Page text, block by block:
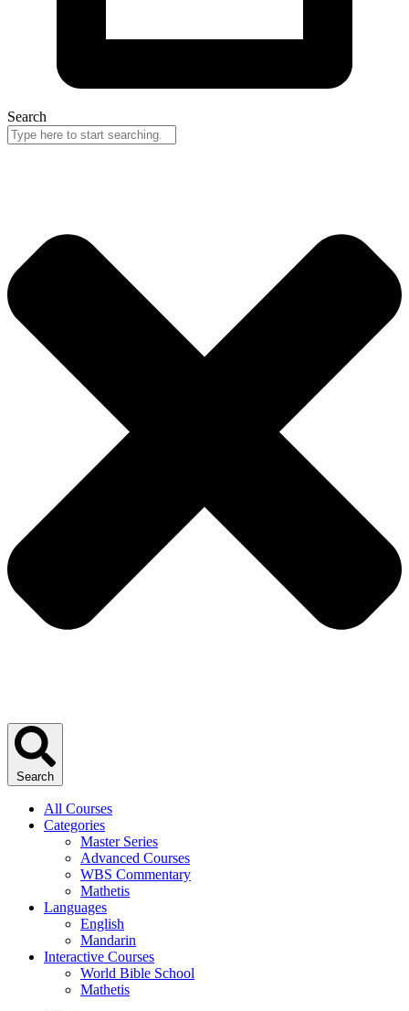
Search
Search
All Courses
Categories
Master Series
Advanced Courses
WBS Commentary
Mathetis
Languages
English
Mandarin
Interactive Courses
World Bible School
Mathetis